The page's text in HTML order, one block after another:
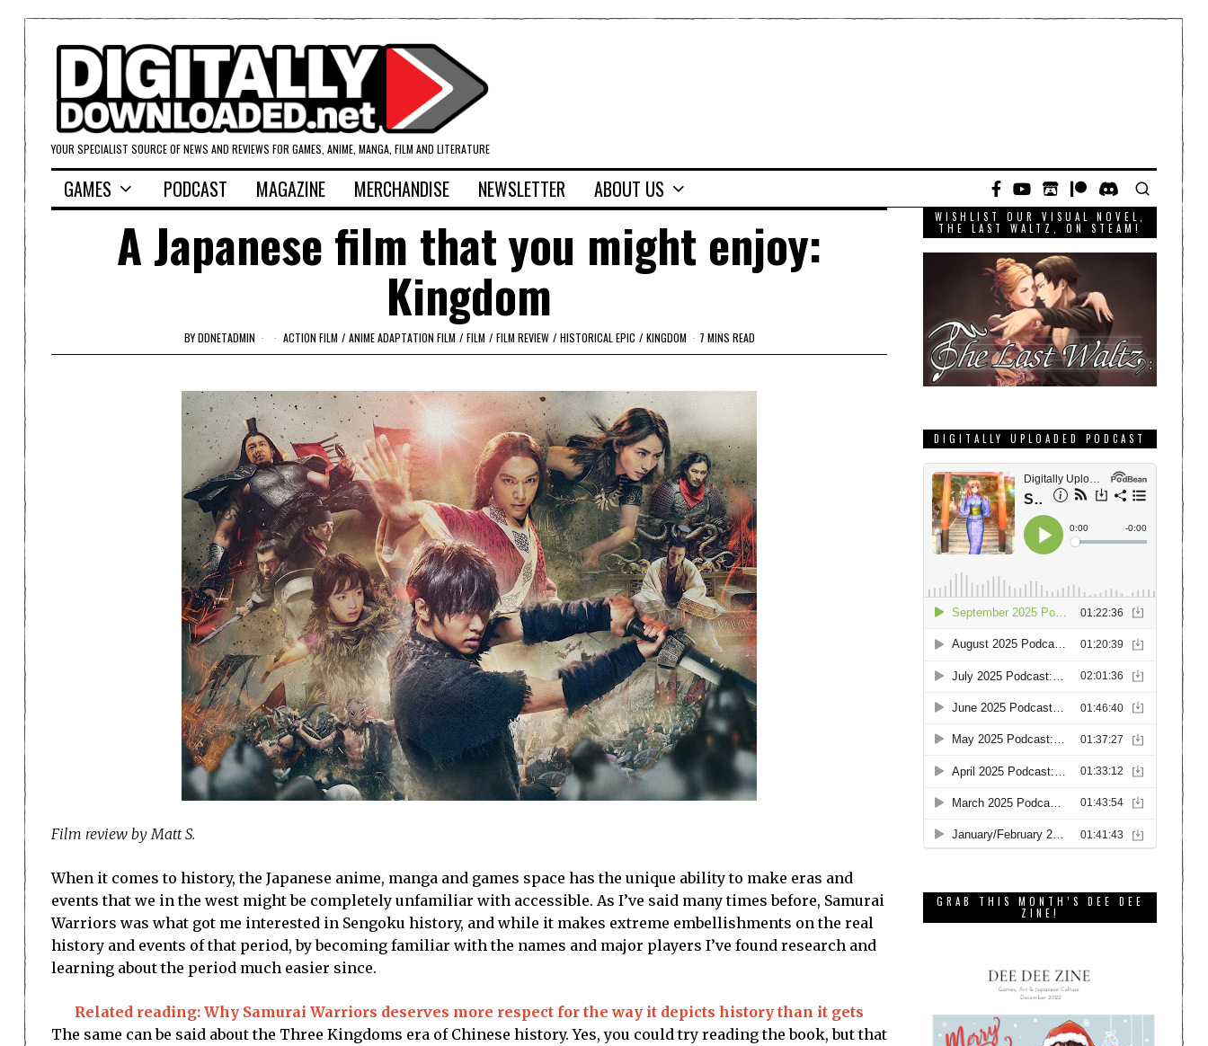
YOUR SPECIALIST SOURCE OF NEWS AND REVIEWS FOR GAMES, ANIME, MANGA, FILM AND LITERATURE
GAMES PODCAST MAGAZINE MERCHANDISE NEWSLETTER ABOUT US
A Japanese film that you might enjoy:
Kingdom
BYDDNETADMIN ACTION FILM / ANIME ADAPTATION FILM / FILM / FILM REVIEW / HISTORICAL EPIC / KINGDOM 7 MINS READ
Film review by Matt S.
When it comes to history, the Japanese anime, manga and games space has the unique ability to make eras and
events that we in the west might be completely unfamiliar with accessible. As I’ve said many times before, Samurai
Warriors was what got me interested in Sengoku history, and while it makes extreme embellishments on the real
history and events of that period, by becoming familiar with the names and major players I’ve found research and
learning about the period much easier since.
Related reading: Why Samurai Warriors deserves more respect for the way it depicts history than it gets
The same can be said about the Three Kingdoms era of Chinese history. Yes, you could try reading the book, but that
WISHLIST OUR VISUAL NOVEL,
THE LAST WALTZ, ON STEAM!
DIGITALLY UPLOADED PODCAST
GRAB THIS MONTH’S DEE DEE
ZINE!